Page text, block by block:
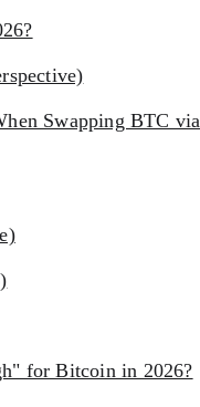
Swapping BTC via
for Bitcoin in 2026?